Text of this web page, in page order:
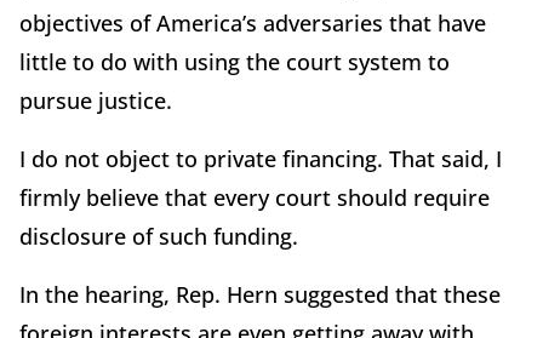
objectives of America’s adversaries that have
little to do with using the court system to
pursue justice.
I do not object to private financing. That said, I
firmly believe that every court should require
disclosure of such funding.
In the hearing, Rep. Hern suggested that these